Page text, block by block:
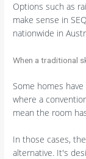
Options such as
make sense in
nationwide in
When a traditional
Some homes
where a
mean the room
In those cases,
alternative. It's